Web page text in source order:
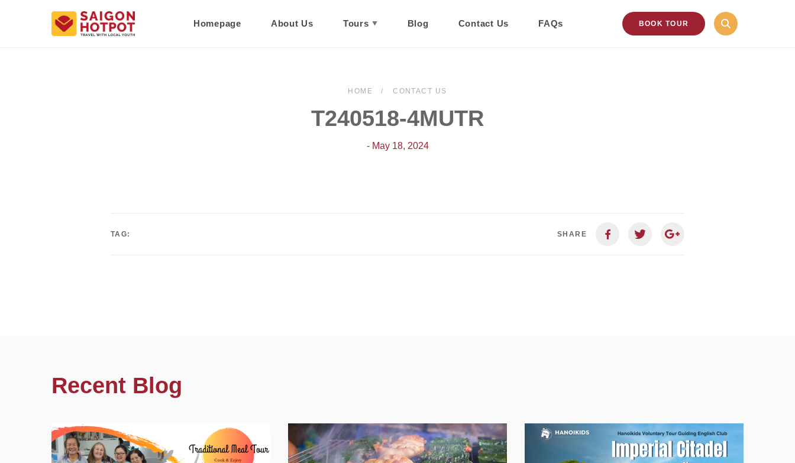
Homepage About Us Tours Blog Contact Us FAQs BOOK TOUR
HOME CONTACT US
T240518-4MUTR
- May 18, 2024
TAG: SHARE
Recent Blog